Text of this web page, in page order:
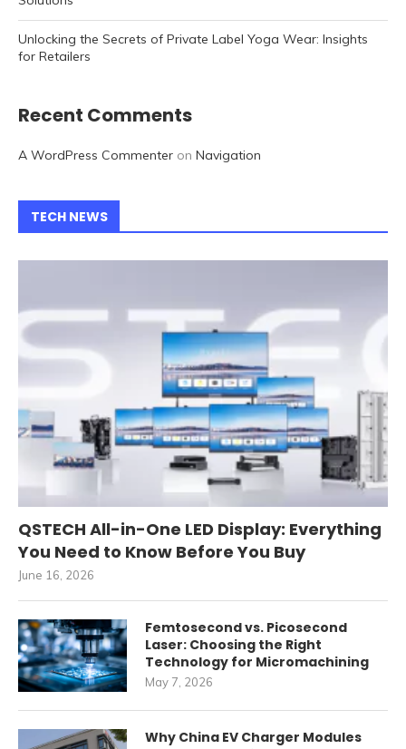
Unlocking the Secrets of Private Label Yoga Wear: Insights
for Retailers
Recent Comments
A WordPress Commenter on Navigation
TECH NEWS
QSTECH All-in-One LED Display: Everything
You Need to Know Before You Buy
June 16, 2026
Femtosecond vs. Picosecond
Laser: Choosing the Right
Technology for Micromachining
May 7, 2026
Why China EV Charger Modules